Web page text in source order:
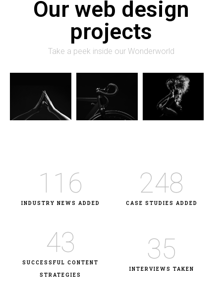
Our web design
projects
Take a peek inside our Wonderworld
116
INDUSTRY NEWS ADDED
248
CASE STUDIES ADDED
43
SUCCESSFUL CONTENT
STRATEGIES
35
INTERVIEWS TAKEN